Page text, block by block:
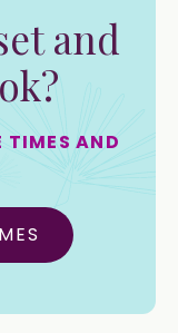
and
TIMES AND